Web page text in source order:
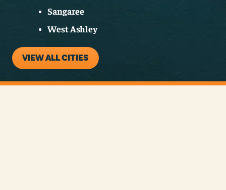
Sangaree
West Ashley
VIEW ALL CITIES